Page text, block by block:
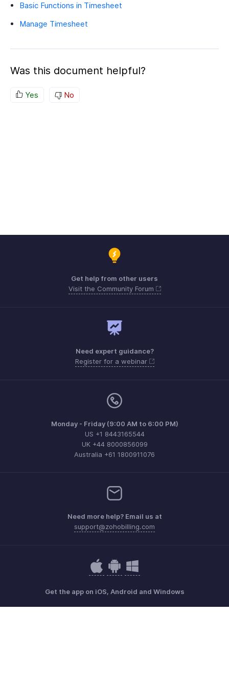
Basic Functions in Timesheet
Manage Timesheet
Was this document helpful?
Yes No
Get help from other users
Visit the Community Forum
Need expert guidance?
Register for a webinar
Monday - Friday (9:00 AM to 6:00 PM)
US +1 8443165544
UK +44 8000856099
Australia +61 1800911076
Need more help? Email us at
support@zohobilling.com
Get the app on iOS, Android and Windows